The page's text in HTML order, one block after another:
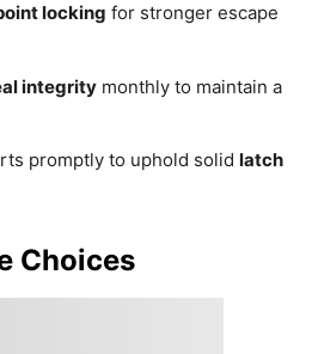
locking for stronger escape
integrity monthly to maintain a
promptly to uphold solid latch
Choices